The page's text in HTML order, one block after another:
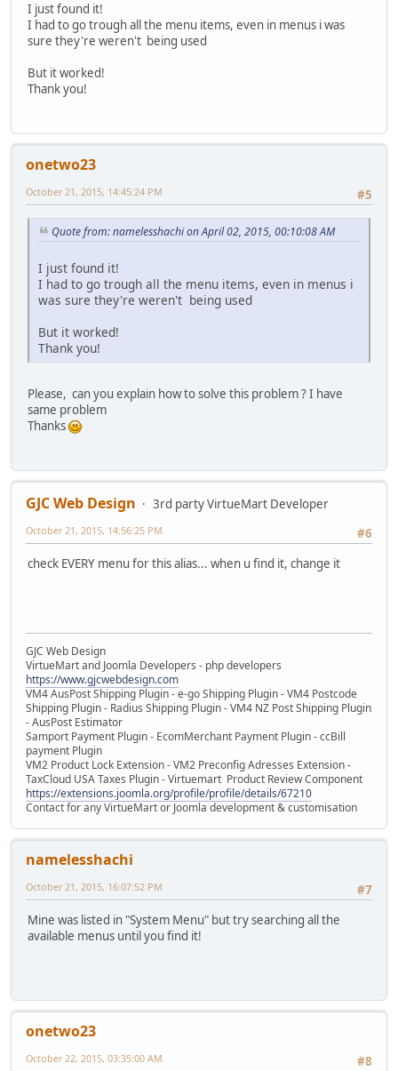
I just found it!
I had to go trough all the menu items, even in menus i was
sure they're weren't being used
But it worked!
Thank you!
onetwo23
#5
October 21, 2015, 14:45:24 PM
Quote from: namelesshachi on April 02, 2015, 00:10:08 AM
I just found it!
I had to go trough all the menu items, even in menus i
was sure they're weren't being used
But it worked!
Thank you!
Please, can you explain how to solve this problem ? I have
same problem
Thanks
GJC Web Design
3rd party VirtueMart Developer
#6
October 21, 2015, 14:56:25 PM
check EVERY menu for this alias... when u find it, change it
GJC Web Design
VirtueMart and Joomla Developers - php developers
https://www.gjcwebdesign.com
VM4 AusPost Shipping Plugin - e-go Shipping Plugin - VM4 Postcode
Shipping Plugin - Radius Shipping Plugin - VM4 NZ Post Shipping Plugin
- AusPost Estimator
Samport Payment Plugin - EcomMerchant Payment Plugin - ccBill
payment Plugin
VM2 Product Lock Extension - VM2 Preconfig Adresses Extension -
TaxCloud USA Taxes Plugin - Virtuemart Product Review Component
https://extensions.joomla.org/profile/profile/details/67210
Contact for any VirtueMart or Joomla development & customisation
namelesshachi
#7
October 21, 2015, 16:07:52 PM
Mine was listed in "System Menu" but try searching all the
available menus until you find it!
onetwo23
#8
October 22, 2015, 03:35:00 AM